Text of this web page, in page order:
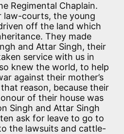
Regimental Chaplain.
law-courts, the young
off the land which
They made
and Attar Singh, their
service with us in
knew the world, to help
against their mother’s
reason, because their
of their house was
Singh and Attar Singh
ask for leave to go to
the lawsuits and cattle-